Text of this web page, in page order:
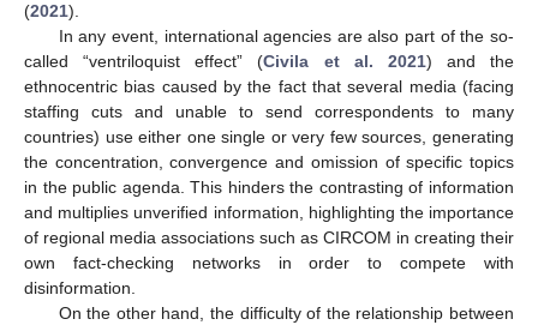
(2021).
In any event, international agencies are also part of the so-
called “ventriloquist effect” (Civila et al. 2021) and the
ethnocentric bias caused by the fact that several media (facing
staffing cuts and unable to send correspondents to many
countries) use either one single or very few sources, generating
the concentration, convergence and omission of specific topics
in the public agenda. This hinders the contrasting of information
and multiplies unverified information, highlighting the importance
of regional media associations such as CIRCOM in creating their
own fact-checking networks in order to compete with
disinformation.
On the other hand, the difficulty of the relationship between